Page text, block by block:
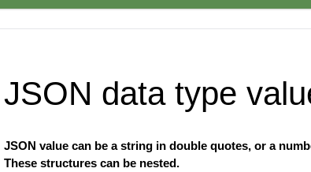
JSON data type
JSON value can be a string in double quotes, or a
These structures can be nested.